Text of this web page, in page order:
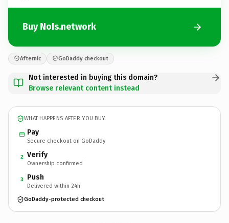
Buy NoIs.network
Afternic GoDaddy checkout
Not interested in buying this domain?
Browse relevant content instead
WHAT HAPPENS AFTER YOU BUY
Pay
Secure checkout on GoDaddy
2 Verify
Ownership confirmed
3 Push
Delivered within 24h
GoDaddy-protected checkout